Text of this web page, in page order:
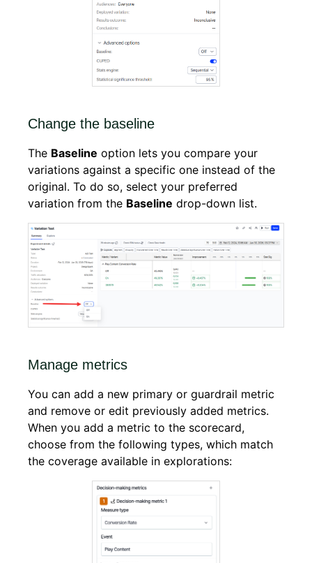
Change the baseline
The Baseline option lets you compare your
variations against a specific one instead of the
original. To do so, select your preferred
variation from the Baseline drop-down list.
Manage metrics
You can add a new primary or guardrail metric
and remove or edit previously added metrics.
When you add a metric to the scorecard,
choose from the following types, which match
the coverage available in explorations: